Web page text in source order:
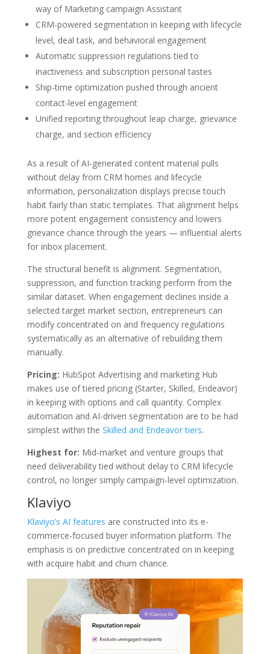
way of Marketing campaign Assistant
CRM-powered segmentation in keeping with lifecycle
level, deal task, and behavioral engagement
Automatic suppression regulations tied to
inactiveness and subscription personal tastes
Ship-time optimization pushed through ancient
contact-level engagement
Unified reporting throughout leap charge, grievance
charge, and section efficiency
As a result of AI-generated content material pulls
without delay from CRM homes and lifecycle
information, personalization displays precise touch
habit fairly than static templates. That alignment helps
more potent engagement consistency and lowers
grievance chance through the years — influential alerts
for inbox placement.
The structural benefit is alignment. Segmentation,
suppression, and function tracking perform from the
similar dataset. When engagement declines inside a
selected target market section, entrepreneurs can
modify concentrated on and frequency regulations
systematically as an alternative of rebuilding them
manually.
Pricing: HubSpot Advertising and marketing Hub
makes use of tiered pricing (Starter, Skilled, Endeavor)
in keeping with options and call quantity. Complex
automation and AI-driven segmentation are to be had
simplest within the Skilled and Endeavor tiers.
Highest for: Mid-market and venture groups that
need deliverability tied without delay to CRM lifecycle
control, no longer simply campaign-level optimization.
Klaviyo
Klaviyo’s AI features are constructed into its e-
commerce-focused buyer information platform. The
emphasis is on predictive concentrated on in keeping
with acquire habit and churn chance.